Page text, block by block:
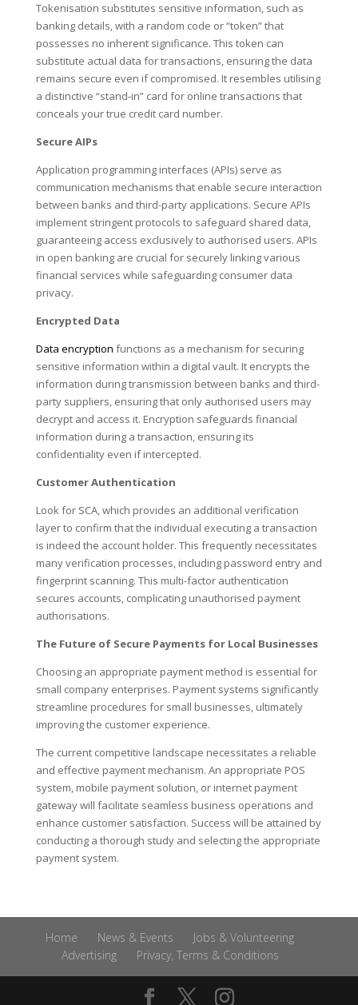
Tokenisation substitutes sensitive information, such as
banking details, with a random code or “token” that
possesses no inherent significance. This token can
substitute actual data for transactions, ensuring the data
remains secure even if compromised. It resembles utilising
a distinctive “stand-in” card for online transactions that
conceals your true credit card number.
Secure AIPs
Application programming interfaces (APIs) serve as
communication mechanisms that enable secure interaction
between banks and third-party applications. Secure APIs
implement stringent protocols to safeguard shared data,
guaranteeing access exclusively to authorised users. APIs
in open banking are crucial for securely linking various
financial services while safeguarding consumer data
privacy.
Encrypted Data
Data encryption functions as a mechanism for securing
sensitive information within a digital vault. It encrypts the
information during transmission between banks and third-
party suppliers, ensuring that only authorised users may
decrypt and access it. Encryption safeguards financial
information during a transaction, ensuring its
confidentiality even if intercepted.
Customer Authentication
Look for SCA, which provides an additional verification
layer to confirm that the individual executing a transaction
is indeed the account holder. This frequently necessitates
many verification processes, including password entry and
fingerprint scanning. This multi-factor authentication
secures accounts, complicating unauthorised payment
authorisations.
The Future of Secure Payments for Local Businesses
Choosing an appropriate payment method is essential for
small company enterprises. Payment systems significantly
streamline procedures for small businesses, ultimately
improving the customer experience.
The current competitive landscape necessitates a reliable
and effective payment mechanism. An appropriate POS
system, mobile payment solution, or internet payment
gateway will facilitate seamless business operations and
enhance customer satisfaction. Success will be attained by
conducting a thorough study and selecting the appropriate
payment system.
Home News & Events
Jobs & Volunteering
Advertising
Privacy, Terms & Conditions